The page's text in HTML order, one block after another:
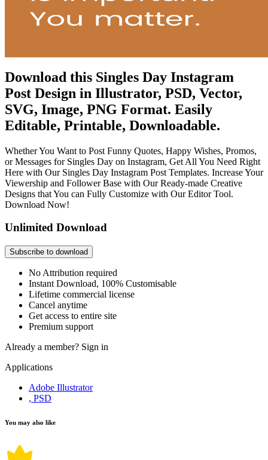
Download this Singles Day Instagram
Post Design in Illustrator, PSD, Vector,
SVG, Image, PNG Format. Easily
Editable, Printable, Downloadable.
Whether You Want to Post Funny Quotes, Happy Wishes, Promos,
or Messages for Singles Day on Instagram, Get All You Need Right
Here with Our Singles Day Instagram Post Templates. Increase Your
Viewership and Follower Base with Our Ready-made Creative
Designs that You can Fully Customize with Our Editor Tool.
Download Now!
Unlimited Download
Subscribe to download
No Attribution required
Instant Download, 100% Customisable
Lifetime commercial license
Cancel anytime
Get access to entire site
Premium support
Already a member? Sign in
Applications
Adobe Illustrator
, PSD
You may also like